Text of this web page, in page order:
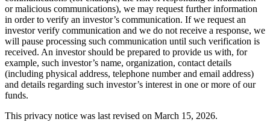
or malicious communications), we may request further information
in order to verify an investor’s communication. If we request an
investor verify communication and we do not receive a response, we
will pause processing such communication until such verification is
received. An investor should be prepared to provide us with, for
example, such investor’s name, organization, contact details
(including physical address, telephone number and email address)
and details regarding such investor’s interest in one or more of our
funds.
This privacy notice was last revised on March 15, 2026.